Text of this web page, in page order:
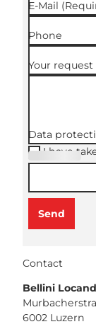
E-Mail
Phone
Your request
Data
I have
(Required
Send
Contact
Bellini
6002 Luzern